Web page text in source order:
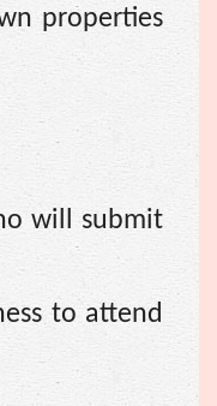
properties
will submit
to attend